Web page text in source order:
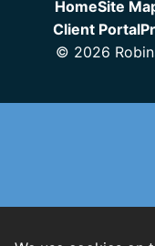
HomeSite
Client Portal
© 2026